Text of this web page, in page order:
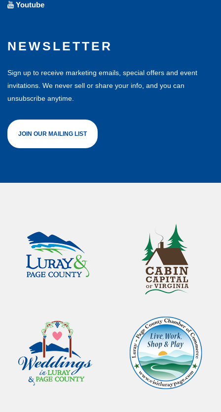
Youtube
NEWSLETTER
Sign up to receive marketing emails, special offers and event
invitations. We never sell or share your info, and you can
unsubscribe anytime.
JOIN OUR MAILING LIST